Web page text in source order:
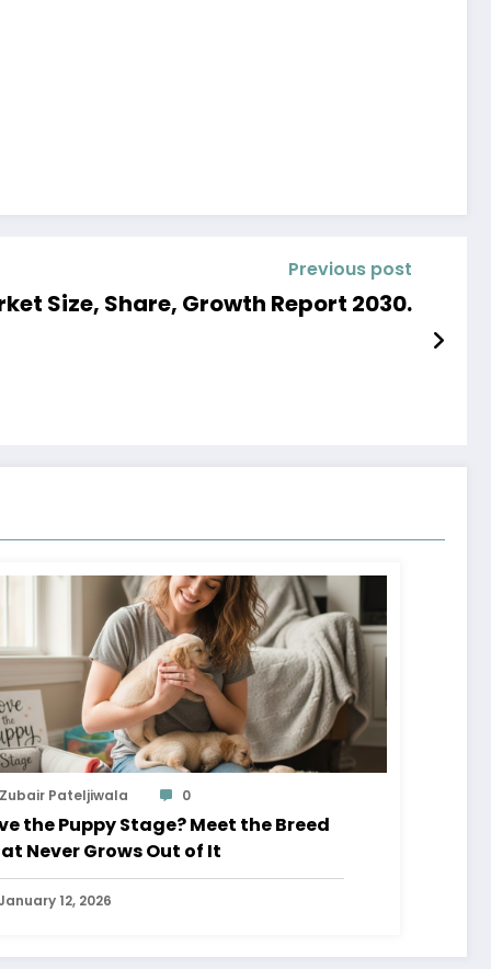
Previous post
Size, Share, Growth Report 2030.
Pateljiwala 0
the Puppy Stage? Meet the Breed
Never Grows Out of It
12, 2026